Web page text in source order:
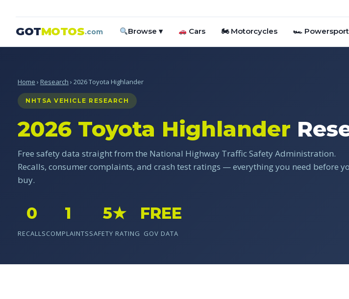
GOTMOTOS.com Browse ▾ Cars 🏍 Motorcycles 🏎
Home › Research › 2026 Toyota Highlander
NHTSA VEHICLE RESEARCH
2026 Toyota Highlander
Free safety data straight from the National Highway Traffic Safety Administration.
Recalls, consumer complaints, and crash test ratings — everything you need before
buy.
0
RECALLS
1
COMPLAINTS
5★
SAFETY RATING
FREE
GOV DATA